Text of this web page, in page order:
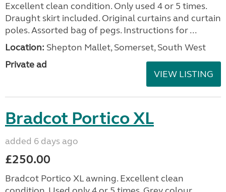
Excellent clean condition. Only used 4 or 5 times.
Draught skirt included. Original curtains and curtain
poles. Assorted bag of pegs. Instructions for ...
Location: Shepton Mallet, Somerset, South West
Private ad
VIEW LISTING
Bradcot Portico XL
added 6 days ago
£250.00
Bradcot Portico XL awning. Excellent clean